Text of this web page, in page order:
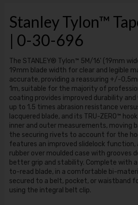
Stanley Tylon™
| 0-30-696
The STANLEY® Tylon™ 5M/16' (19mm
19mm blade width for clear and legible
accurate, providing a reassuring +/-
1m, suitable for the majority of
coating provides improved durability
up to 1.5 times abrasion resistance
lacquered blade, and its TRU-ZERO™
inner and outer measurements, moving
the securing rivets to account for the
features an improved slidelock function,
rubber over moulded case with grooves
better grip and stability. Complete with
to-read blade, in a comfortable bi-
secured to a belt, pocket, or waistband
using the integral belt clip.